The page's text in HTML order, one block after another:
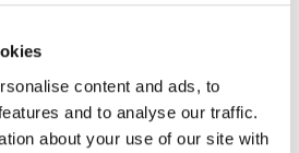
content and ads, to
and to analyse our traffic.
about your use of our site with